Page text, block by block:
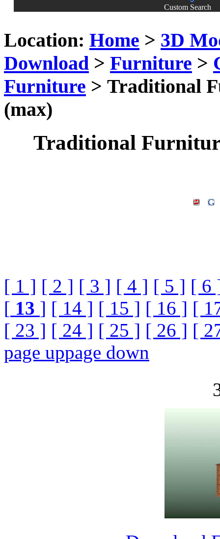
Custom Search
Location: Home > 3D
Download > Furniture >
Furniture > Traditional
(max)
Traditional
[ 1 ] [ 2 ] [ 3 ] [ 4 ] [ 5 ] [ 6
[ 13 ] [ 14 ] [ 15 ] [ 16 ] [
[ 23 ] [ 24 ] [ 25 ] [ 26 ] [
page uppage down